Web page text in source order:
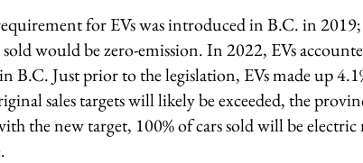
for EVs was introduced in B.C. in
would be zero-emission. In 2022, EVs
B.C. Just prior to the legislation, EVs made up
sales targets will likely be exceeded, the
the new target, 100% of cars sold will be